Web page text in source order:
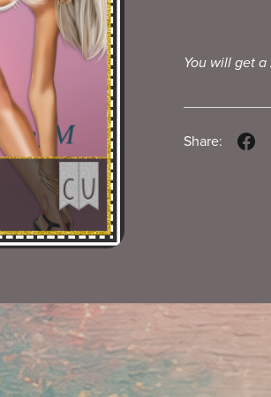
You will get a
Share: